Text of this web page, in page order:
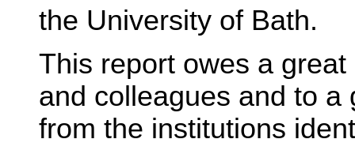
the University of Bath.
This report owes a
and colleagues and to
from the institutions